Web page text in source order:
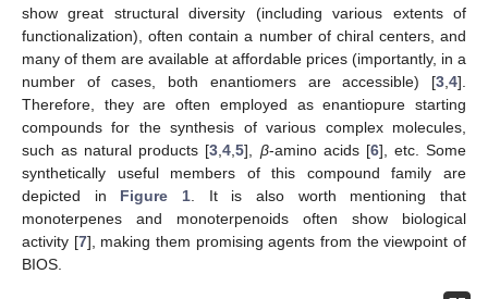
show great structural diversity (including various extents of
functionalization), often contain a number of chiral centers, and
many of them are available at affordable prices (importantly, in a
number of cases, both enantiomers are accessible) [3 4].
Therefore, they are often employed as enantiopure starting
compounds for the synthesis of various complex molecules,
such as natural products [3 ,4 ,5], β-amino acids [6], etc. Some
synthetically useful members of this compound family are
depicted in Figure 1 . It is also worth mentioning that
monoterpenes and monoterpenoids often show biological
activity [7], making them promising agents from the viewpoint of
BIOS.